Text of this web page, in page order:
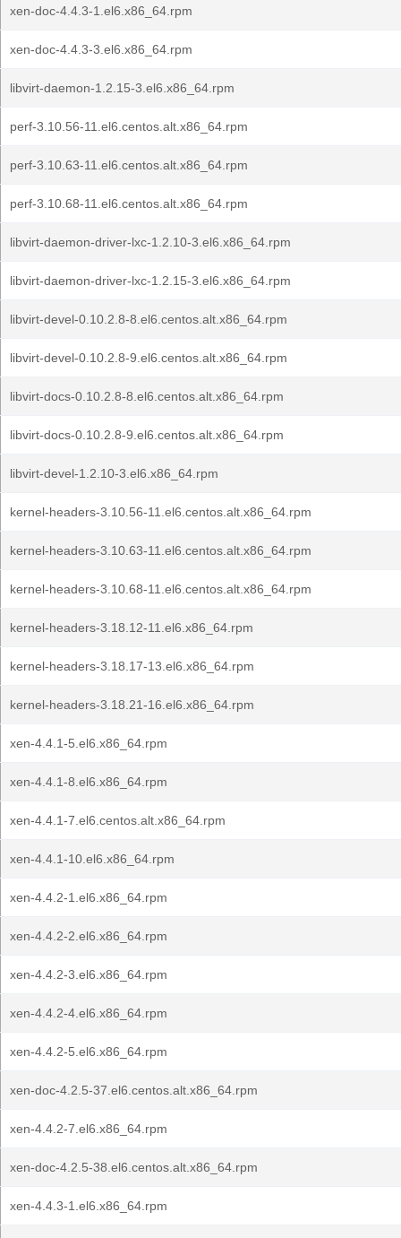
xen-doc-4.4.3-1.el6.x86_64.rpm
xen-doc-4.4.3-3.el6.x86_64.rpm
libvirt-daemon-1.2.15-3.el6.x86_64.rpm
perf-3.10.56-11.el6.centos.alt.x86_64.rpm
perf-3.10.63-11.el6.centos.alt.x86_64.rpm
perf-3.10.68-11.el6.centos.alt.x86_64.rpm
libvirt-daemon-driver-lxc-1.2.10-3.el6.x86_64.rpm
libvirt-daemon-driver-lxc-1.2.15-3.el6.x86_64.rpm
libvirt-devel-0.10.2.8-8.el6.centos.alt.x86_64.rpm
libvirt-devel-0.10.2.8-9.el6.centos.alt.x86_64.rpm
libvirt-docs-0.10.2.8-8.el6.centos.alt.x86_64.rpm
libvirt-docs-0.10.2.8-9.el6.centos.alt.x86_64.rpm
libvirt-devel-1.2.10-3.el6.x86_64.rpm
kernel-headers-3.10.56-11.el6.centos.alt.x86_64.rpm
kernel-headers-3.10.63-11.el6.centos.alt.x86_64.rpm
kernel-headers-3.10.68-11.el6.centos.alt.x86_64.rpm
kernel-headers-3.18.12-11.el6.x86_64.rpm
kernel-headers-3.18.17-13.el6.x86_64.rpm
kernel-headers-3.18.21-16.el6.x86_64.rpm
xen-4.4.1-5.el6.x86_64.rpm
xen-4.4.1-8.el6.x86_64.rpm
xen-4.4.1-7.el6.centos.alt.x86_64.rpm
xen-4.4.1-10.el6.x86_64.rpm
xen-4.4.2-1.el6.x86_64.rpm
xen-4.4.2-2.el6.x86_64.rpm
xen-4.4.2-3.el6.x86_64.rpm
xen-4.4.2-4.el6.x86_64.rpm
xen-4.4.2-5.el6.x86_64.rpm
xen-doc-4.2.5-37.el6.centos.alt.x86_64.rpm
xen-4.4.2-7.el6.x86_64.rpm
xen-doc-4.2.5-38.el6.centos.alt.x86_64.rpm
xen-4.4.3-1.el6.x86_64.rpm